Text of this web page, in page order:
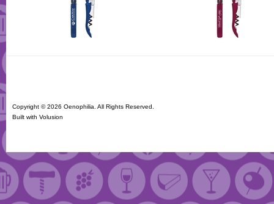
Copyright ©2026 Oenophilia. All Rights Reserved.
Built with Volusion